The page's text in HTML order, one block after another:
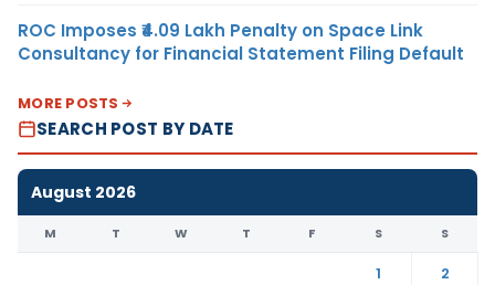
ROC Imposes ₹4.09 Lakh Penalty on Space Link
Consultancy for Financial Statement Filing Default
MORE POSTS
SEARCH POST BY DATE
August 2026
M T W T F S S
1
2